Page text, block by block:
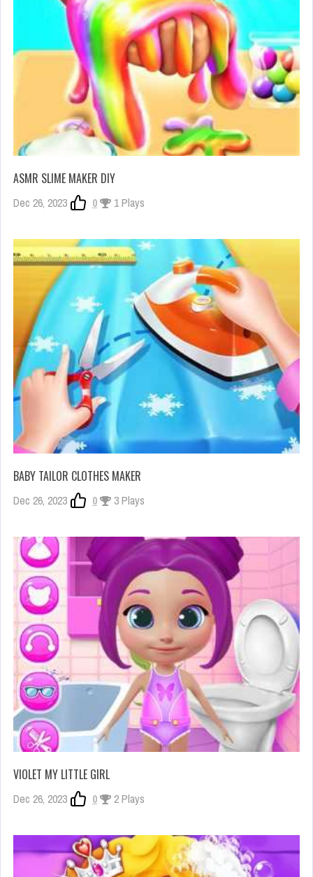
ASMR SLIME MAKER DIY
Dec 26, 2023 0 1 Plays
BABY TAILOR CLOTHES MAKER
Dec 26, 2023 0 3 Plays
VIOLET MY LITTLE GIRL
Dec 26, 2023 0 2 Plays